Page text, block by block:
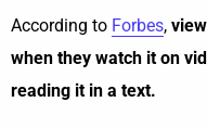
According to Forbes,
when they watch it on
reading it in a text.